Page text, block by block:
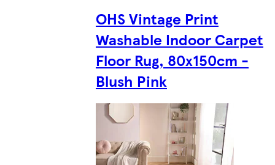
OHS Vintage Print
Washable Indoor Carpet
Floor Rug, 80x150cm -
Blush Pink